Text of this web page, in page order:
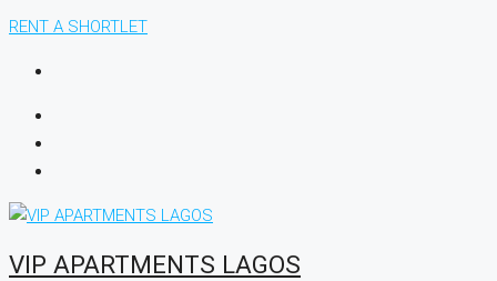
RENT A SHORTLET
VIP APARTMENTS LAGOS